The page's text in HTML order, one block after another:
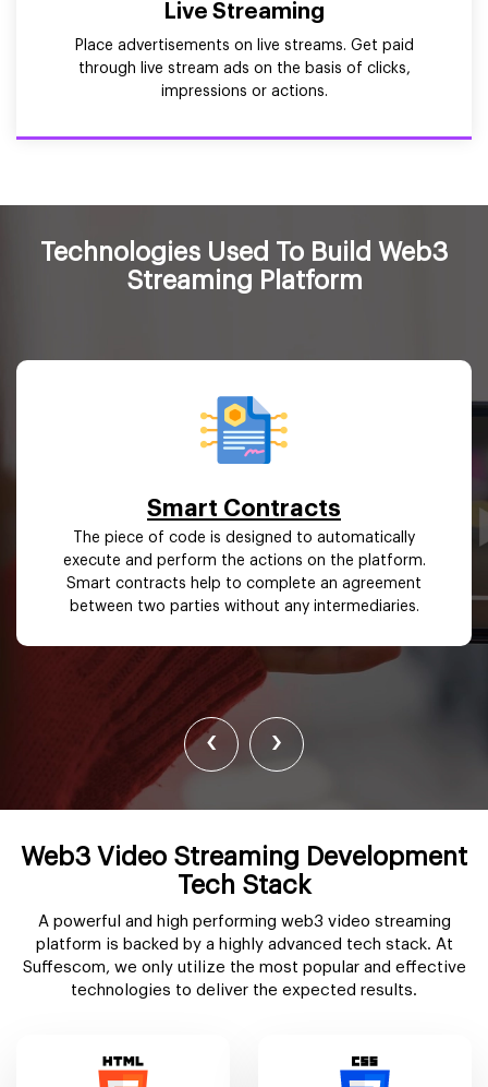
Live Streaming
Place advertisements on live streams. Get paid
through live stream ads on the basis of clicks,
impressions or actions.
Technologies Used To Build Web3
Streaming Platform
Smart Contracts
The piece of code is designed to automatically
execute and perform the actions on the platform.
Smart contracts help to complete an agreement
between two parties without any intermediaries.
‹ ›
Web3 Video Streaming Development
Tech Stack
A powerful and high performing web3 video streaming
platform is backed by a highly advanced tech stack. At
Suffescom, we only utilize the most popular and effective
technologies to deliver the expected results.